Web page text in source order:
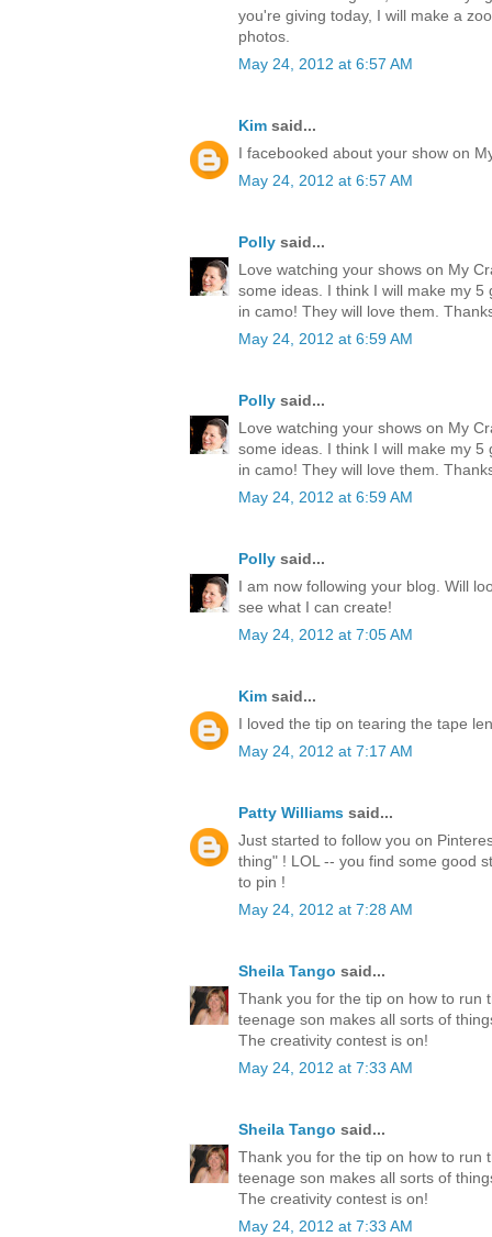
you're giving today, I will make a
photos.
May 24, 2012 at 6:57 AM
Kim said...
I facebooked about your show on
May 24, 2012 at 6:57 AM
Polly said...
Love watching your shows on My
some ideas. I think I will make my
in camo! They will love them.
May 24, 2012 at 6:59 AM
Polly said...
Love watching your shows on My
some ideas. I think I will make my
in camo! They will love them.
May 24, 2012 at 6:59 AM
Polly said...
I am now following your blog. Will
see what I can create!
May 24, 2012 at 7:05 AM
Kim said...
I loved the tip on tearing the tape
May 24, 2012 at 7:17 AM
Patty Williams said...
Just started to follow you on
thing" ! LOL -- you find some good
to pin !
May 24, 2012 at 7:28 AM
Sheila Tango said...
Thank you for the tip on how to run
teenage son makes all sorts of
The creativity contest is on!
May 24, 2012 at 7:33 AM
Sheila Tango said...
Thank you for the tip on how to run
teenage son makes all sorts of
The creativity contest is on!
May 24, 2012 at 7:33 AM